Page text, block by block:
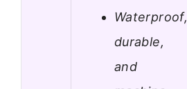
Waterproof,
durable,
and